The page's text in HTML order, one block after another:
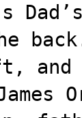
and